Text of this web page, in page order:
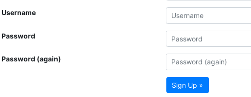
Username
Password
Password (again)
Sign Up »